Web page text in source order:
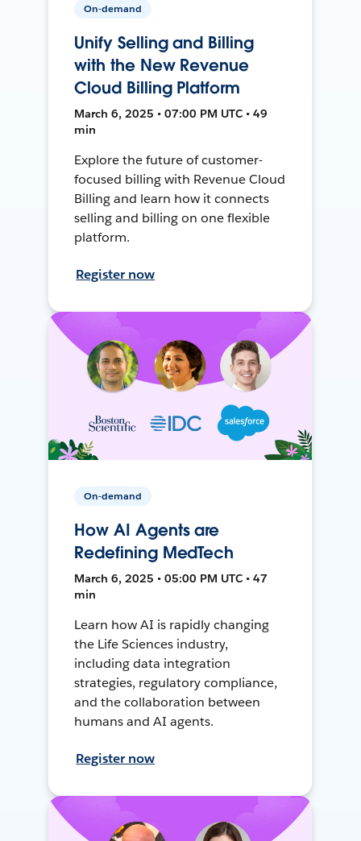
On-demand
Unify Selling and Billing
with the New Revenue
Cloud Billing Platform
March 6, 2025 • 07:00 PM UTC • 49
min
Explore the future of customer-
focused billing with Revenue Cloud
Billing and learn how it connects
selling and billing on one flexible
platform.
Register now
On-demand
How AI Agents are
Redefining MedTech
March 6, 2025 • 05:00 PM UTC • 47
min
Learn how AI is rapidly changing
the Life Sciences industry,
including data integration
strategies, regulatory compliance,
and the collaboration between
humans and AI agents.
Register now